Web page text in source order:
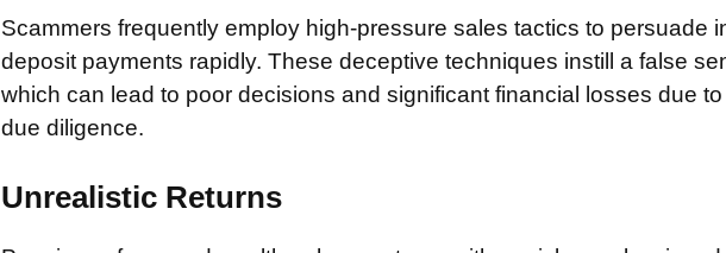
Scammers frequently employ high-pressure sales tactics to persuade
deposit payments rapidly. These deceptive techniques instill a false
which can lead to poor decisions and significant financial losses due
due diligence.
Unrealistic Returns